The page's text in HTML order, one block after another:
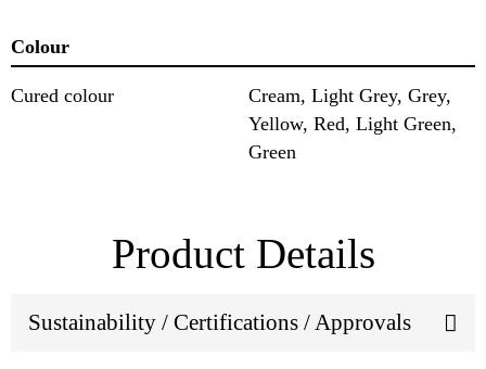
Colour
Cured colour
Cream, Light Grey, Grey,
Yellow, Red, Light Green,
Green
Product Details
Sustainability / Certifications / Approvals